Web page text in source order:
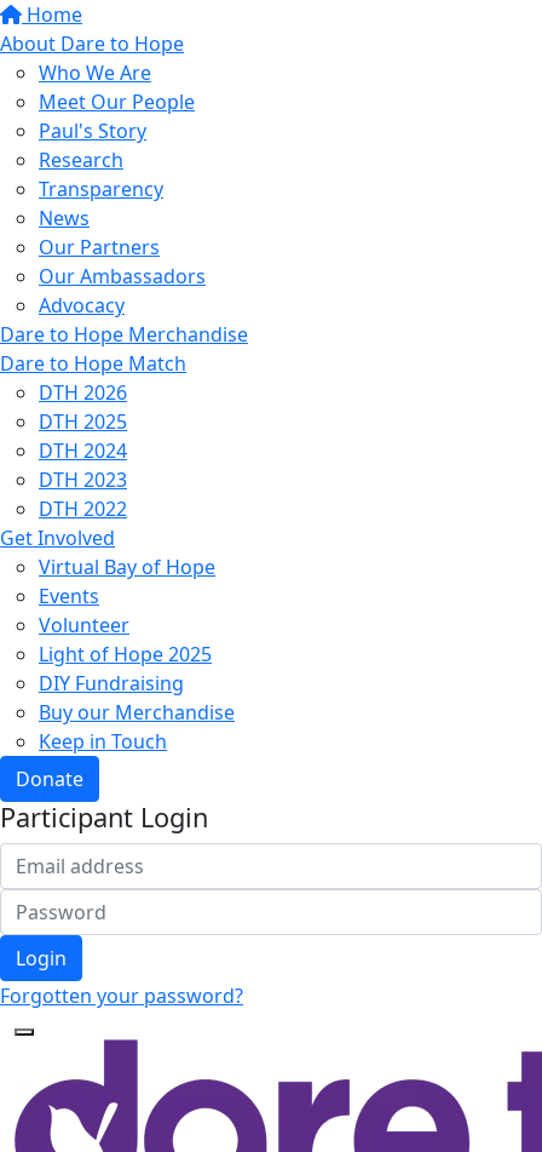
Home
About Dare to Hope
Who We Are
Meet Our People
Paul's Story
Research
Transparency
News
Our Partners
Our Ambassadors
Advocacy
Dare to Hope Merchandise
Dare to Hope Match
DTH 2026
DTH 2025
DTH 2024
DTH 2023
DTH 2022
Get Involved
Virtual Bay of Hope
Events
Volunteer
Light of Hope 2025
DIY Fundraising
Buy our Merchandise
Keep in Touch
Donate
Participant Login
Login
Forgotten your password?